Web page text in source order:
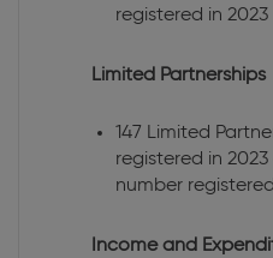
registered in 2023
Limited Partnerships
147 Limited
registered in
number registered
Income and